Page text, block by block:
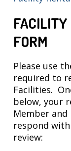
FACILITY
FORM
Please use
required to
Facilities.
below, your
Member and
respond
review: